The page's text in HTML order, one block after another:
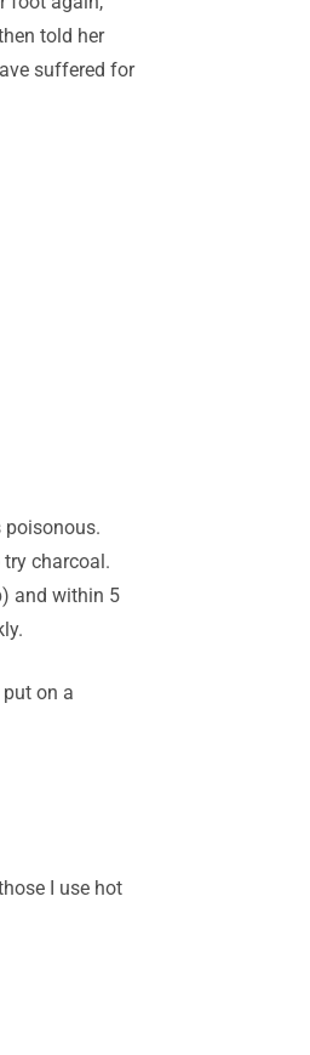
told her
suffered for
poisonous.
charcoal.
and within 5
on a
I use hot